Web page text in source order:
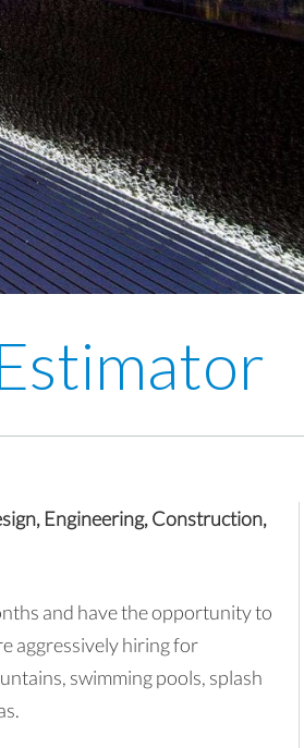
Engineering, Construction,
and have the opportunity to
aggressively hiring for
swimming pools, splash